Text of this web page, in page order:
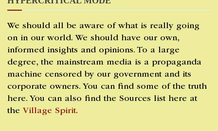
We should all be aware of what is really going
on in our world. We should have our own,
informed insights and opinions. To a large
degree, the mainstream media is a propaganda
machine censored by our government and its
corporate owners. You can find some of the truth
here. You can also find the Sources list here at
the Village Spirit.